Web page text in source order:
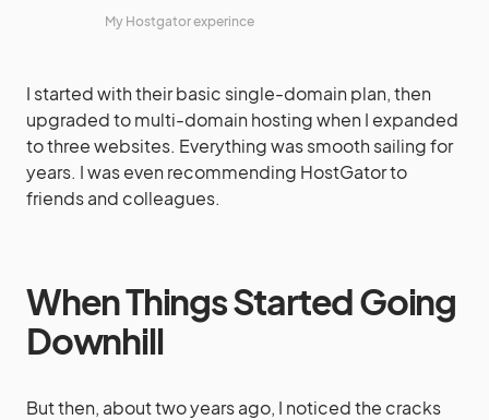
My Hostgator experince
I started with their basic single-domain plan, then
upgraded to multi-domain hosting when I expanded
to three websites. Everything was smooth sailing for
years. I was even recommending HostGator to
friends and colleagues.
When Things Started Going
Downhill
But then, about two years ago, I noticed the cracks